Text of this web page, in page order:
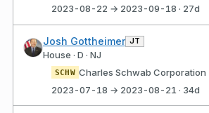
2023-08-22 → 2023-09-18 · 27d
Josh Gottheimer JT
House · D · NJ
SCHW Charles Schwab Corporation
2023-07-18 → 2023-08-21 · 34d